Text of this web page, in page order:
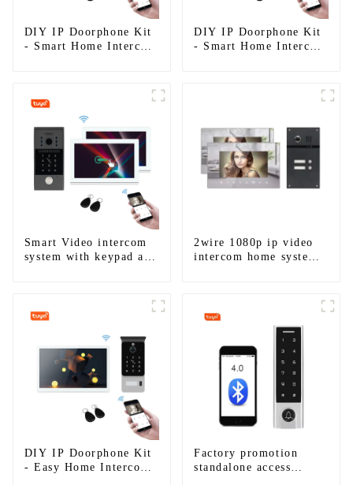
DIY IP Doorphone Kit
- Smart Home Intercom
DIY IP Doorphone Kit
- Smart Home Intercom
Smart Video intercom
system with keypad and
2wire 1080p ip video
intercom home system
DIY IP Doorphone Kit
- Easy Home Intercom
Factory promotion
standalone access